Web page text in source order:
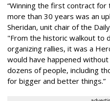
“Winning the first contract for
more than 30 years was an
Sheridan, unit chair of the
"From the historic walkout to
organizing rallies, it was a
would have happened
dozens of people, including
for bigger and better things.”